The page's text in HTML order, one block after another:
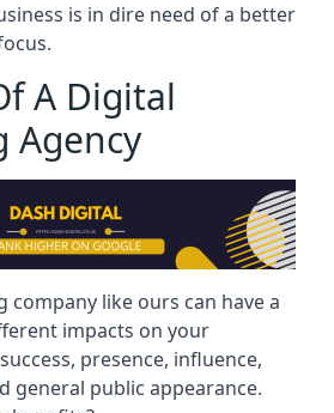
is in dire need of a better
A Digital
Agency
company like ours can have a
impacts on your
presence, influence,
general public appearance.